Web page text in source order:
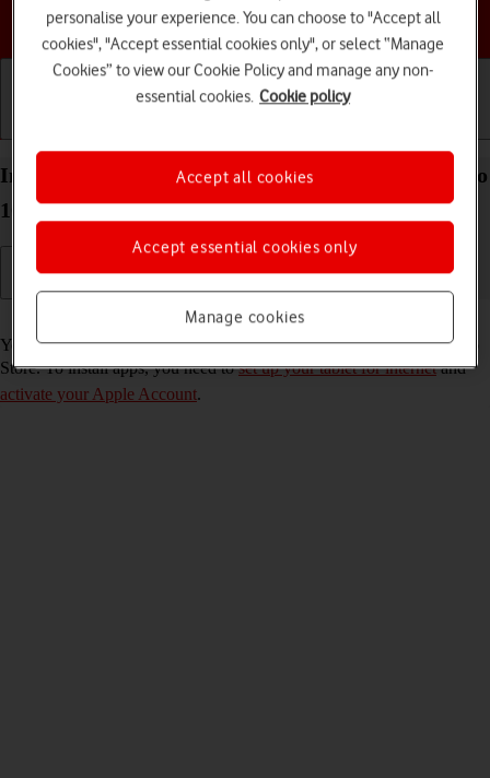
Choose a help topic
Install apps from App Store on your Apple iPad Pro
10.5 iPadOS 17
Read help info
You can add new functions to your tablet by installing apps from App
Store. To install apps, you need toset up your tablet for internetand
activate your Apple Account.
personalise your experience. You can choose to "Accept all
cookies", "Accept essential cookies only", or select “Manage
Cookies” to view our Cookie Policy and manage any non-
essential cookies. Cookie policy
Manage cookies
Accept essential cookies only
Accept all cookies